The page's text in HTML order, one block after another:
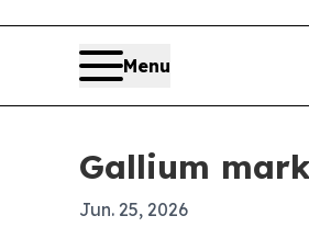
Menu
Gallium
Jun. 25, 2026